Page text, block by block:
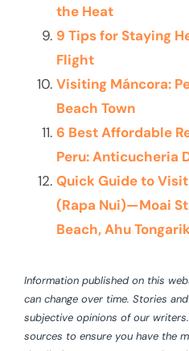
the Heat
9 Tips for Staying
Flight
Visiting Máncora:
Beach Town
6 Best Affordable
Peru: Anticucheria
Quick Guide to
(Rapa Nui)—Moai
Beach, Ahu
Information published on this
can change over time. Stories
subjective opinions of our
sources to ensure you have the